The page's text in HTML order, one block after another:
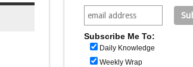
Subscribe Me To:
Daily Knowledge
Weekly Wrap